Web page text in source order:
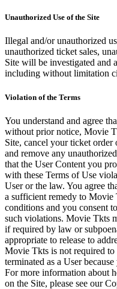
Unauthorized Use of the Site
Illegal and/or unauthorized
unauthorized ticket sales,
Site will be investigated and
including without limitation
Violation of the Terms
You understand and agree
without prior notice, Movie
Site, cancel your ticket order
and remove any
that the User Content you
with these Terms of Use
User or the law. You agree
a sufficient remedy to Movie
conditions and you consent
such violations. Movie Tkts
if required by law or
appropriate to release to
Movie Tkts is not required
terminated as a User
For more information about
on the Site, please see our